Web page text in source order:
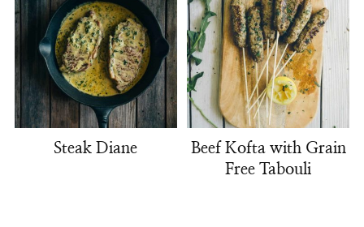
Steak Diane
Beef Kofta with Grain
Free Tabouli